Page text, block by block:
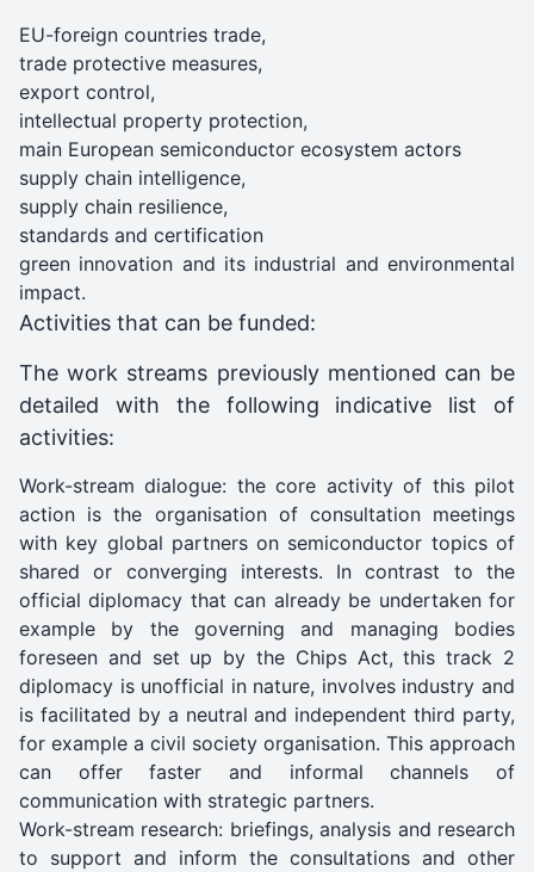
EU-foreign countries trade,
trade protective measures,
export control,
intellectual property protection,
main European semiconductor ecosystem actors
supply chain intelligence,
supply chain resilience,
standards and certification
green innovation and its industrial and environmental
impact.
Activities that can be funded:
The work streams previously mentioned can be
detailed with the following indicative list of
activities:
Work-stream dialogue: the core activity of this pilot
action is the organisation of consultation meetings
with key global partners on semiconductor topics of
shared or converging interests. In contrast to the
official diplomacy that can already be undertaken for
example by the governing and managing bodies
foreseen and set up by the Chips Act, this track 2
diplomacy is unofficial in nature, involves industry and
is facilitated by a neutral and independent third party,
for example a civil society organisation. This approach
can offer faster and informal channels of
communication with strategic partners.
Work-stream research: briefings, analysis and research
to support and inform the consultations and other